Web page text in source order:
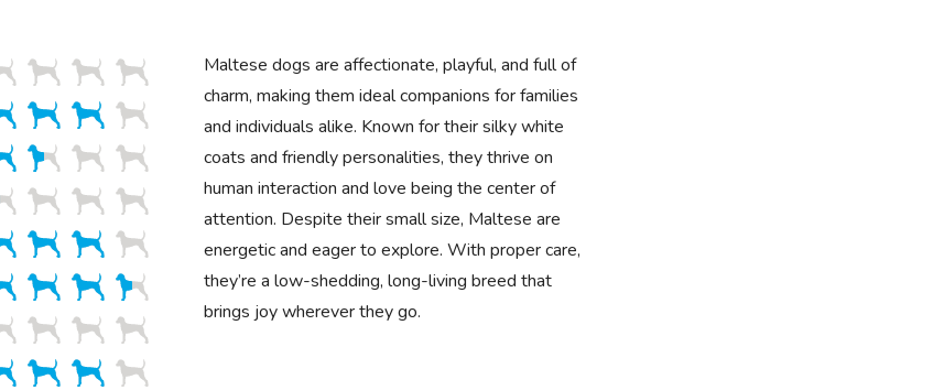
Maltese dogs are affectionate, playful, and full of
charm, making them ideal companions for families
and individuals alike. Known for their silky white
coats and friendly personalities, they thrive on
human interaction and love being the center of
attention. Despite their small size, Maltese are
energetic and eager to explore. With proper care,
they’re a low-shedding, long-living breed that
brings joy wherever they go.